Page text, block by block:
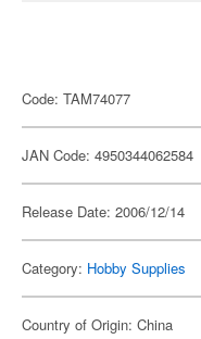
Code: TAM74077
JAN Code: 4950344062584
Release Date: 2006/12/14
Category: Hobby Supplies
Country of Origin: China